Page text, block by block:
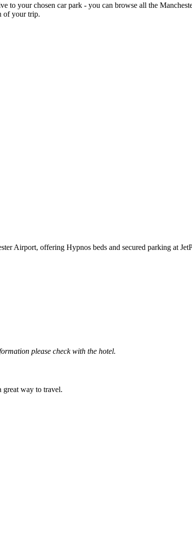
to your chosen car park - you can browse all the
of your trip.
Airport, offering Hypnos beds and secured parking at
please check with the hotel.
way to travel.